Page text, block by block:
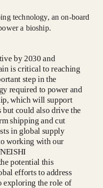
technology, an on-board
a bioship.
by 2030 and
is critical to reaching
step in the
required to power and
which will support
but could also drive the
shipping and cut
in global supply
working with our
potential this
efforts to address
exploring the role of